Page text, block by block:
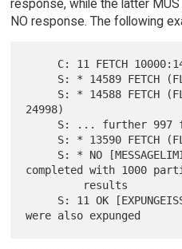
response, while the latter
NO response. The following
24998)
completed with 1000